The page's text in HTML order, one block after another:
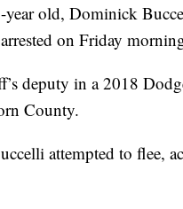
old, Dominick
on Friday
deputy in a 2018
County.
attempted to flee,